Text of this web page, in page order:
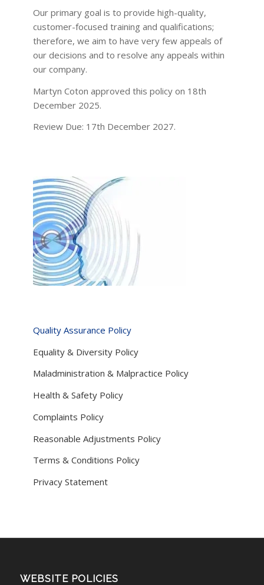
Our primary goal is to provide high-quality,
customer-focused training and qualifications;
therefore, we aim to have very few appeals of
our decisions and to resolve any appeals within
our company.
Martyn Coton approved this policy on 18th
December 2025.
Review Due: 17th December 2027.
Quality Assurance Policy
Equality & Diversity Policy
Maladministration & Malpractice Policy
Health & Safety Policy
Complaints Policy
Reasonable Adjustments Policy
Terms & Conditions Policy
Privacy Statement
WEBSITE POLICIES